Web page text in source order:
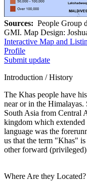
Sources: People Group
GMI. Map Design:
Interactive Map and
Profile
Submit update
Introduction / History
The Khas people have
near or in the
South Asia from Central
kingdom which
language was the
us that the term "Khas"
other forward
Where Are they Located?